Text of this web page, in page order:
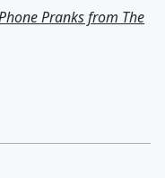
Pranks from The